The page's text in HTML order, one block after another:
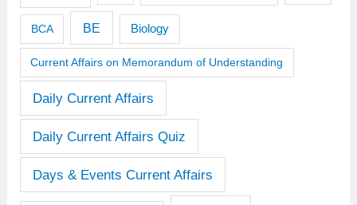
BCA BE Biology
Current Affairs on Memorandum of Understanding
Daily Current Affairs
Daily Current Affairs Quiz
Days & Events Current Affairs